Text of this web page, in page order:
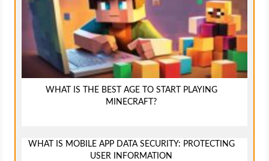
WHAT IS THE BEST AGE TO START PLAYING
MINECRAFT?
WHAT IS MOBILE APP DATA SECURITY: PROTECTING
USER INFORMATION